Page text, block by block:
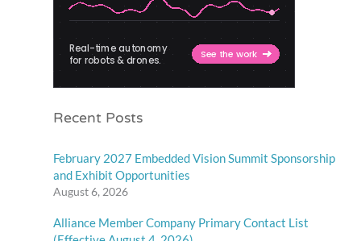
Recent Posts
February 2027 Embedded Vision Summit Sponsorship
and Exhibit Opportunities
August 6, 2026
Alliance Member Company Primary Contact List